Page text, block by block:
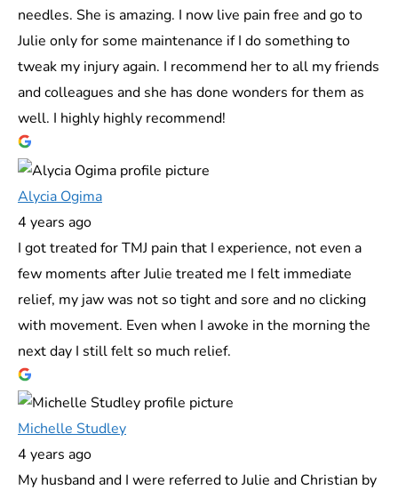
needles. She is amazing. I now live pain free and go to
Julie only for some maintenance if I do something to
tweak my injury again. I recommend her to all my friends
and colleagues and she has done wonders for them as
well. I highly highly recommend!
Alycia Ogima
4 years ago
I got treated for TMJ pain that I experience, not even a
few moments after Julie treated me I felt immediate
relief, my jaw was not so tight and sore and no clicking
with movement. Even when I awoke in the morning the
next day I still felt so much relief.
Michelle Studley
4 years ago
My husband and I were referred to Julie and Christian by